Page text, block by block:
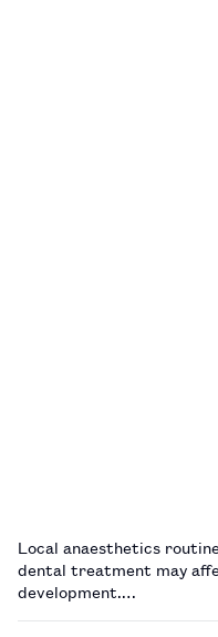
Local anaesthetics
dental treatment may
development.…